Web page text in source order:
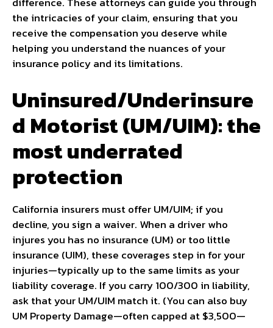
the intricacies of your claim, ensuring that you
receive the compensation you deserve while
helping you understand the nuances of your
insurance policy and its limitations.
Uninsured/Underinsure
d Motorist (UM/UIM): the
most underrated
protection
California insurers must offer UM/UIM; if you
decline, you sign a waiver. When a driver who
injures you has no insurance (UM) or too little
insurance (UIM), these coverages step in for your
injuries—typically up to the same limits as your
liability coverage. If you carry 100/300 in liability,
ask that your UM/UIM match it. (You can also buy
UM Property Damage—often capped at $3,500—